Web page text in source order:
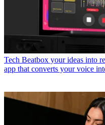
Tech Beatbox your ideas into
app that converts your voice